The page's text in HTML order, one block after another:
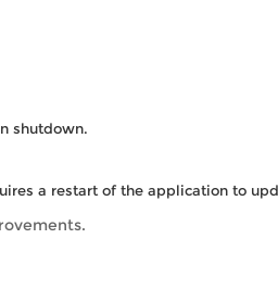
shutdown.
a restart of the application to